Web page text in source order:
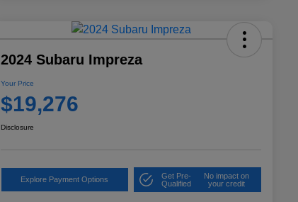
2024 Subaru Impreza
Your Price
$19,276
Disclosure
Explore Payment Options
Get Pre-
Qualified
No impact on
your credit